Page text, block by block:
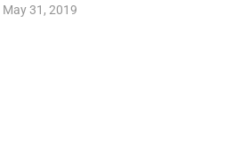
May 31, 2019